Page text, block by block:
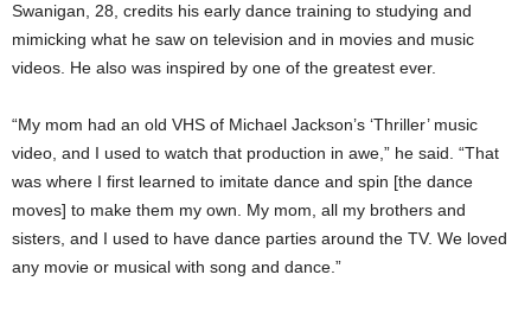
Swanigan, 28, credits his early dance training to studying and
mimicking what he saw on television and in movies and music
videos. He also was inspired by one of the greatest ever.
“My mom had an old VHS of Michael Jackson’s ‘Thriller’ music
video, and I used to watch that production in awe,” he said. “That
was where I first learned to imitate dance and spin [the dance
moves] to make them my own. My mom, all my brothers and
sisters, and I used to have dance parties around the TV. We loved
any movie or musical with song and dance.”